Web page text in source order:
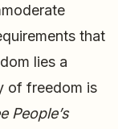
that
lies a
of freedom is
People’s